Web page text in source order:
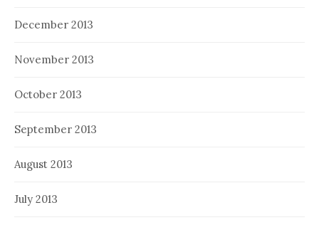
December 2013
November 2013
October 2013
September 2013
August 2013
July 2013